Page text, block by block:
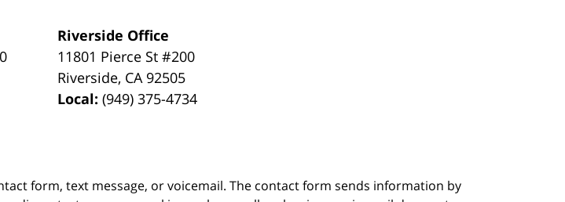
Riverside Office
11801 Pierce St #200
Riverside, CA 92505
Local:(949) 375-4734
form, text message, or voicemail. The contact form sends information by